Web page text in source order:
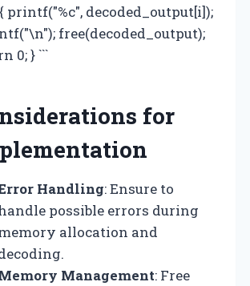
printf("%c", decoded_output[i]);
free(decoded_output);
0; } ```
for
Handling: Ensure to
possible errors during
allocation and
Management: Free